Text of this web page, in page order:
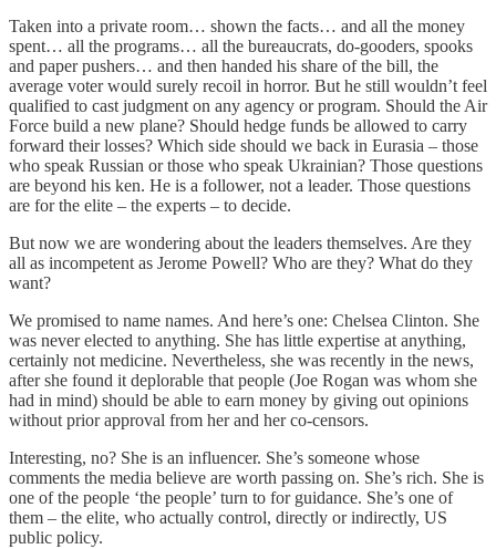
Taken into a private room… shown the facts… and all the money
spent… all the programs… all the bureaucrats, do-gooders, spooks
and paper pushers… and then handed his share of the bill, the
average voter would surely recoil in horror. But he still wouldn’t feel
qualified to cast judgment on any agency or program. Should the Air
Force build a new plane? Should hedge funds be allowed to carry
forward their losses? Which side should we back in Eurasia – those
who speak Russian or those who speak Ukrainian? Those questions
are beyond his ken. He is a follower, not a leader. Those questions
are for the elite – the experts – to decide.
But now we are wondering about the leaders themselves. Are they
all as incompetent as Jerome Powell? Who are they? What do they
want?
We promised to name names. And here’s one: Chelsea Clinton. She
was never elected to anything. She has little expertise at anything,
certainly not medicine. Nevertheless, she was recently in the news,
after she found it deplorable that people (Joe Rogan was whom she
had in mind) should be able to earn money by giving out opinions
without prior approval from her and her co-censors.
Interesting, no? She is an influencer. She’s someone whose
comments the media believe are worth passing on. She’s rich. She is
one of the people ‘the people’ turn to for guidance. She’s one of
them – the elite, who actually control, directly or indirectly, US
public policy.